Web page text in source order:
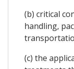
(b) critical
handling,
(c) the